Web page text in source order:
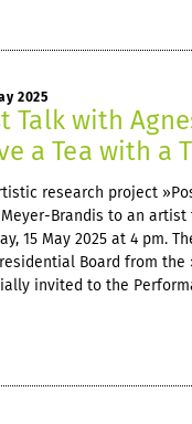
2025
Talk with
a Tea with a
research project
Brandis to an
15 May 2025 at 4 pm.
Board from the
invited to the